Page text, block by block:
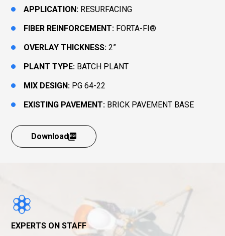
APPLICATION: RESURFACING
FIBER REINFORCEMENT: FORTA-FI®
OVERLAY THICKNESS: 2”
PLANT TYPE: BATCH PLANT
MIX DESIGN: PG 64-22
EXISTING PAVEMENT: BRICK PAVEMENT BASE
Download
EXPERTS ON STAFF